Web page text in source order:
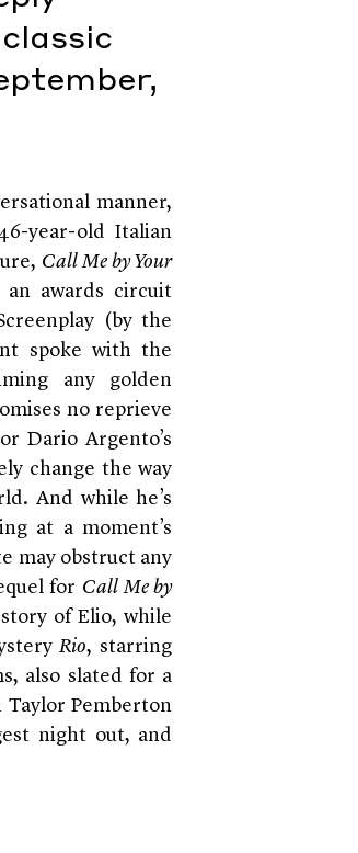
manner,
year-old Italian
Call Me by Your
awards circuit
(by the
spoke with the
any golden
no reprieve
Dario Argento’s
change the way
And while he’s
at a moment’s
may obstruct any
for Call Me by
of Elio, while
Rio, starring
also slated for a
Taylor Pemberton
night out, and